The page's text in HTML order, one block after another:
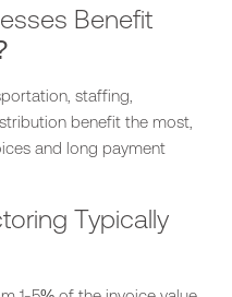
Benefit
staffing,
benefit the most,
and long payment
Typically